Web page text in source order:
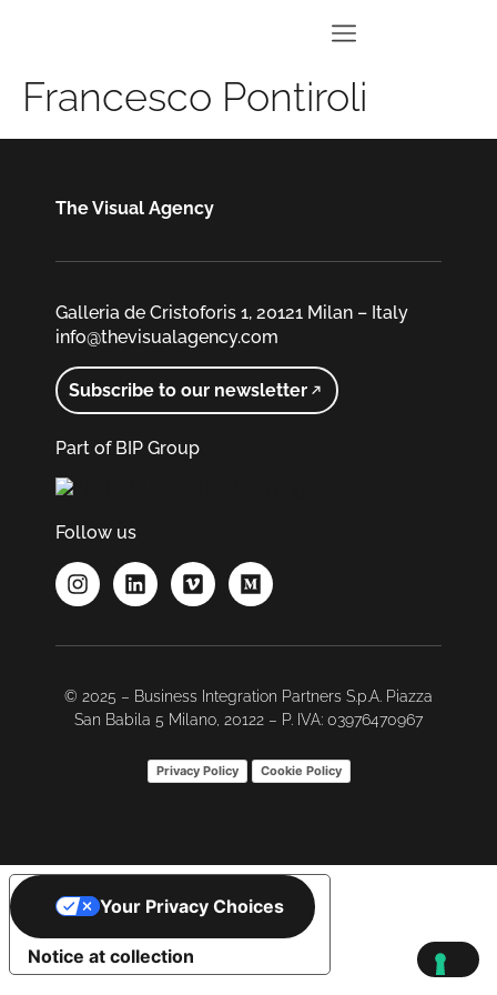
Francesco Pontiroli
The Visual Agency
Galleria de Cristoforis 1, 20121 Milan – Italy
info@thevisualagency.com
Subscribe to our newsletter
Part of BIP Group
Follow us
© 2025 – Business Integration Partners S.p.A. Piazza
San Babila 5 Milano, 20122 – P. IVA: 03976470967
Privacy Policy Cookie Policy
Notice at collection
Your Privacy Choices